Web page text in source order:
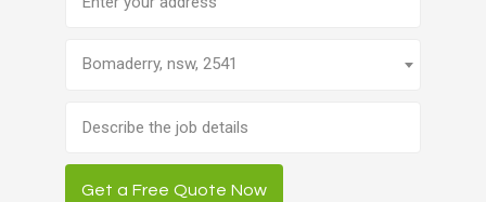
Bomaderry, nsw, 2541
description
Get a Free Quote Now